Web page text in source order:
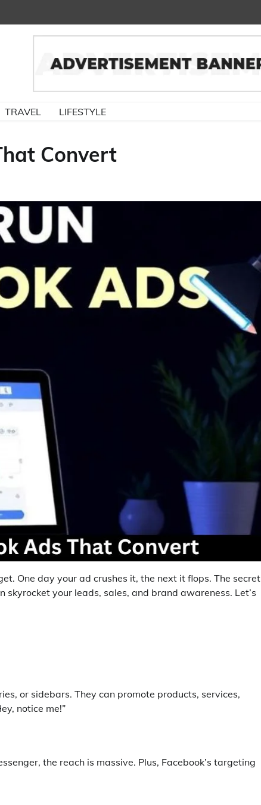
TRAVEL LIFESTYLE
Convert
One day your ad crushes it, the next it flops. The secret
your leads, sales, and brand awareness. Let’s
or sidebars. They can promote products, services,
notice me!”
the reach is massive. Plus, Facebook’s targeting